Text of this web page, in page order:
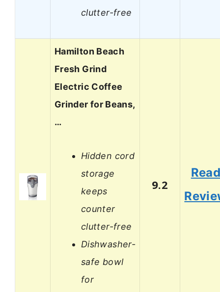
clutter-free
Hamilton Beach
Fresh Grind
Electric Coffee
Grinder for Beans,
…
Hidden cord
storage
keeps
counter
clutter-free
Dishwasher-
safe bowl
for
9.2